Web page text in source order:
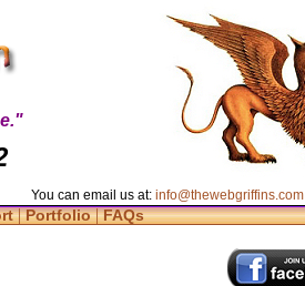
You can email us at: info@thewebgriffins.com
|Portfolio|FAQs